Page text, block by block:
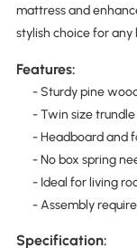
mattress and
stylish choice for any
Features:
- Sturdy pine
- Twin size
- Headboard and
- No box spring
- Ideal for living
- Assembly
Specification: